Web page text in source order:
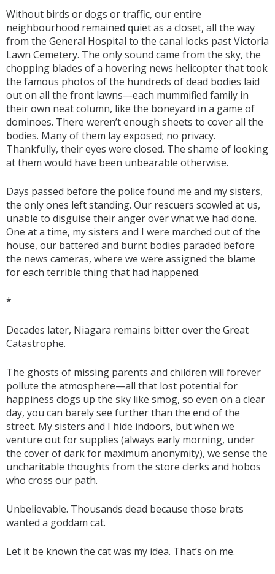
Without birds or dogs or traffic, our entire
neighbourhood remained quiet as a closet, all the way
from the General Hospital to the canal locks past Victoria
Lawn Cemetery. The only sound came from the sky, the
chopping blades of a hovering news helicopter that took
the famous photos of the hundreds of dead bodies laid
out on all the front lawns—each mummified family in
their own neat column, like the boneyard in a game of
dominoes. There weren’t enough sheets to cover all the
bodies. Many of them lay exposed; no privacy.
Thankfully, their eyes were closed. The shame of looking
at them would have been unbearable otherwise.
Days passed before the police found me and my sisters,
the only ones left standing. Our rescuers scowled at us,
unable to disguise their anger over what we had done.
One at a time, my sisters and I were marched out of the
house, our battered and burnt bodies paraded before
the news cameras, where we were assigned the blame
for each terrible thing that had happened.
*
Decades later, Niagara remains bitter over the Great
Catastrophe.
The ghosts of missing parents and children will forever
pollute the atmosphere—all that lost potential for
happiness clogs up the sky like smog, so even on a clear
day, you can barely see further than the end of the
street. My sisters and I hide indoors, but when we
venture out for supplies (always early morning, under
the cover of dark for maximum anonymity), we sense the
uncharitable thoughts from the store clerks and hobos
who cross our path.
Unbelievable. Thousands dead because those brats
wanted a goddam cat.
Let it be known the cat was my idea. That’s on me.